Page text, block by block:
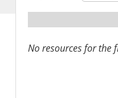
No resources for the